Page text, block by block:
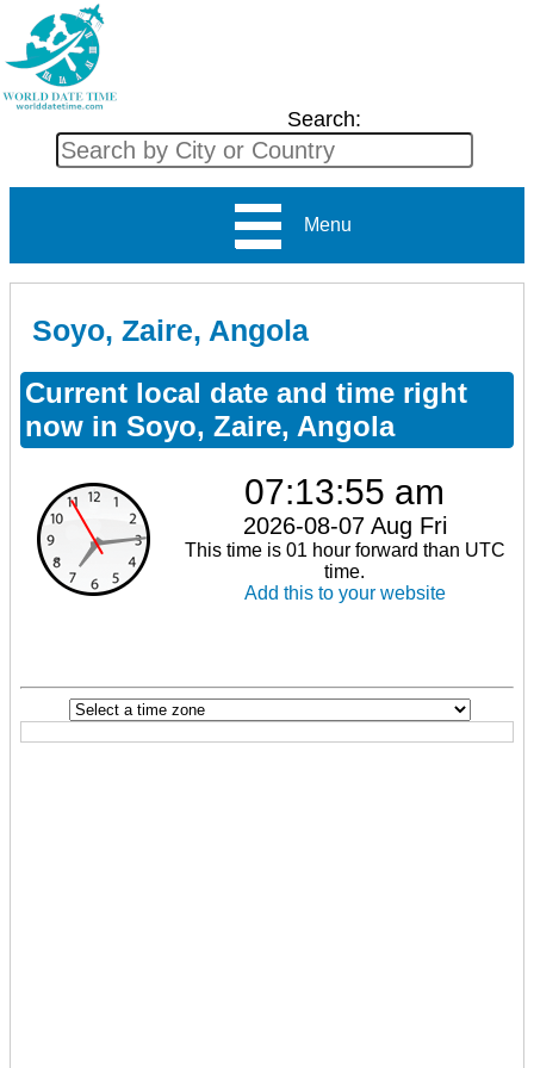
Search:
Menu
Soyo, Zaire, Angola
Current local date and time right
now in Soyo, Zaire, Angola
07:13:55 am
2026-08-07 Aug Fri
This time is 01 hour forward than UTC
time.
Add this to your website